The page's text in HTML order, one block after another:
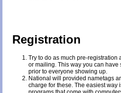
Registration
Try to do as much pre-registration
or mailing. This way you can
prior to everyone showing up.
National will provided nametags
charge for these. The easiest way